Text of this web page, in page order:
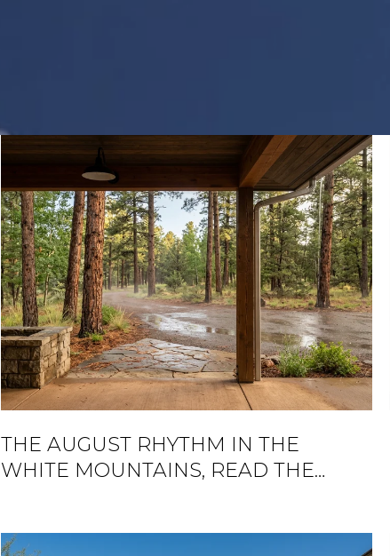
THE AUGUST RHYTHM IN THE
WHITE MOUNTAINS, READ THE